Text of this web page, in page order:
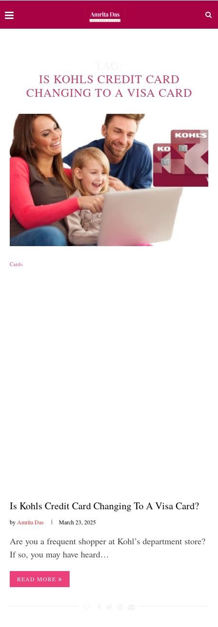
IS KOHLS CREDIT CARD
CHANGING TO A VISA CARD
Cards
Is Kohls Credit Card Changing To A Visa Card?
by Amrita Das March 23, 2025
Are you a frequent shopper at Kohl’s department store?
If so, you may have heard…
READ MORE